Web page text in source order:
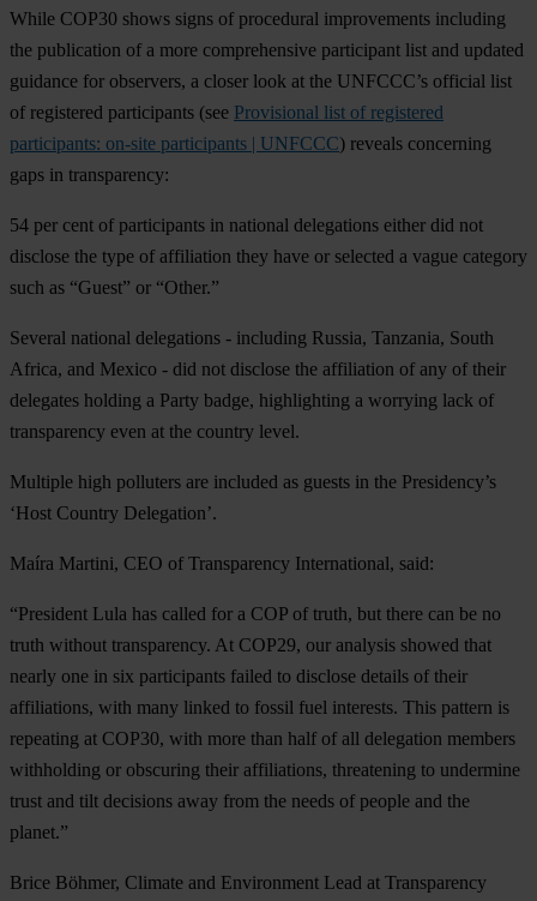
While COP30 shows signs of procedural improvements including
the publication of a more comprehensive participant list and updated
guidance for observers, a closer look at the UNFCCC’s official list
of registered participants (see Provisional list of registered
participants: on-site participants | UNFCCC) reveals concerning
gaps in transparency:
54 per cent of participants in national delegations either did not
disclose the type of affiliation they have or selected a vague category
such as “Guest” or “Other.”
Several national delegations - including Russia, Tanzania, South
Africa, and Mexico - did not disclose the affiliation of any of their
delegates holding a Party badge, highlighting a worrying lack of
transparency even at the country level.
Multiple high polluters are included as guests in the Presidency’s
‘Host Country Delegation’.
Maíra Martini, CEO of Transparency International, said:
“President Lula has called for a COP of truth, but there can be no
truth without transparency. At COP29, our analysis showed that
nearly one in six participants failed to disclose details of their
affiliations, with many linked to fossil fuel interests. This pattern is
repeating at COP30, with more than half of all delegation members
withholding or obscuring their affiliations, threatening to undermine
trust and tilt decisions away from the needs of people and the
planet.”
Brice Böhmer, Climate and Environment Lead at Transparency